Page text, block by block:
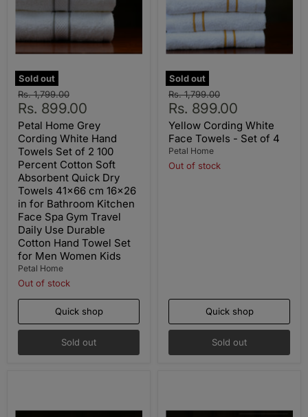
Sold out
Original
price
Rs. 1,799.00
Current
price
Rs. 899.00
Petal Home Grey
Cording White Hand
Towels Set of 2 100
Percent Cotton Soft
Absorbent Quick Dry
Towels 41x66 cm 16x26
in for Bathroom Kitchen
Face Spa Gym Travel
Daily Use Durable
Cotton Hand Towel Set
for Men Women Kids
Petal Home
Out of stock
Quick shop
Sold out
Sold out
Original
price
Rs. 1,799.00
Current
price
Rs. 899.00
Yellow Cording White
Face Towels - Set of 4
Petal Home
Out of stock
Quick shop
Sold out